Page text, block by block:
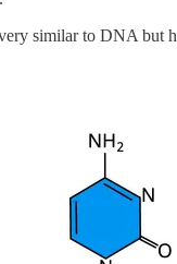
similar to DNA but